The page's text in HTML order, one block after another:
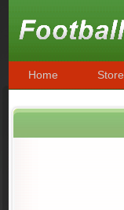
Home Store